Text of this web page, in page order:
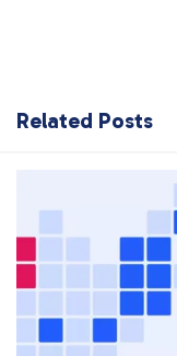
Related Posts